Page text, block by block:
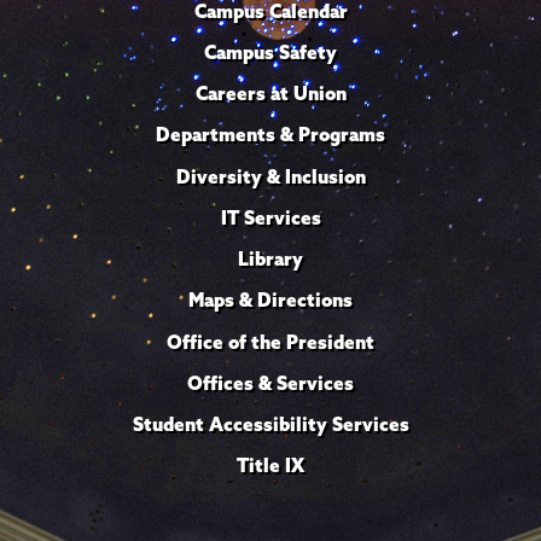
Campus Calendar
Campus Safety
Careers at Union
Departments & Programs
Diversity & Inclusion
IT Services
Library
Maps & Directions
Office of the President
Offices & Services
Student Accessibility Services
Title IX